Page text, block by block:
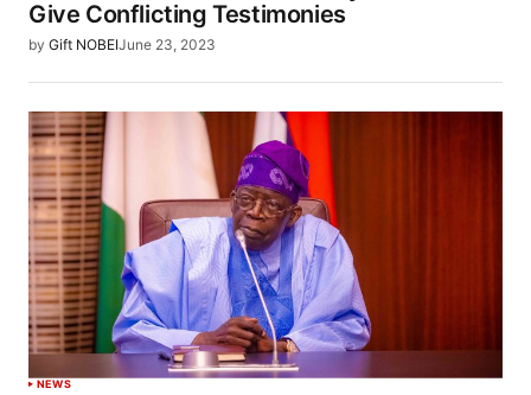
Give Conflicting Testimonies
by Gift NOBEIJune 23, 2023
NEWS